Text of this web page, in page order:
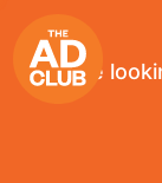
If you're